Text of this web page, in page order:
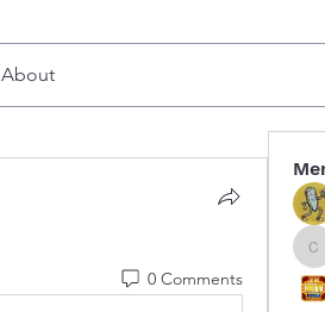
About
0 Comments